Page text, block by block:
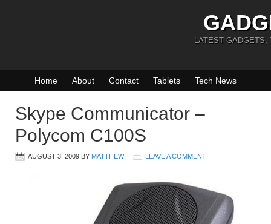
LATEST GADGETS,
Home About Contact Tablets Tech News
Skype Communicator –
Polycom C100S
AUGUST 3, 2009 BY MATTHEW LEAVE A COMMENT